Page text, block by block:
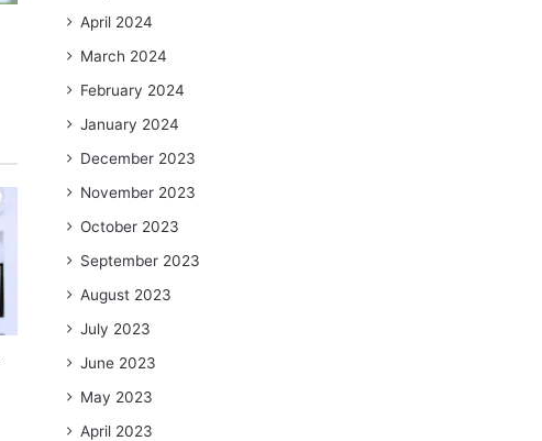
April 2024
March 2024
February 2024
January 2024
December 2023
November 2023
October 2023
September 2023
August 2023
July 2023
June 2023
May 2023
April 2023